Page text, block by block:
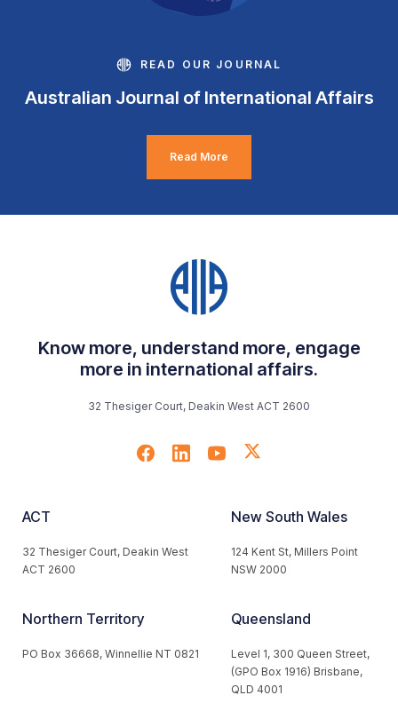
READ OUR JOURNAL
Australian Journal of International Affairs
Read More
Know more, understand more, engage
more in international affairs.
32 Thesiger Court, Deakin West ACT 2600
ACT
32 Thesiger Court, Deakin West
ACT 2600
New South Wales
124 Kent St, Millers Point
NSW 2000
Northern Territory
PO Box 36668, Winnellie NT 0821
Queensland
Level 1, 300 Queen Street,
(GPO Box 1916) Brisbane,
QLD 4001